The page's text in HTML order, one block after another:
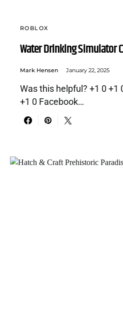
ROBLOX
Water Drinking Simulator
Mark Hensen January 22, 2025
Was this helpful? +1 0 +1
+1 0 Facebook…